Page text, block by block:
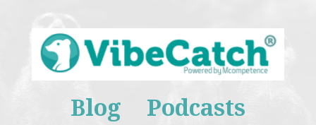
Blog
Podcasts